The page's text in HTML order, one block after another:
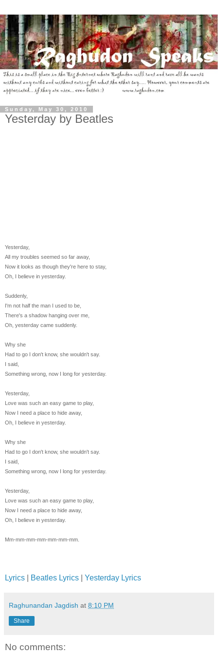
Sunday, May 30, 2010
Yesterday by Beatles
Yesterday,
All my troubles seemed so far away,
Now it looks as though they're here to stay,
Oh, I believe in yesterday.
Suddenly,
I'm not half the man I used to be,
There's a shadow hanging over me,
Oh, yesterday came suddenly.
Why she
Had to go I don't know, she wouldn't say.
I said,
Something wrong, now I long for yesterday.
Yesterday,
Love was such an easy game to play,
Now I need a place to hide away,
Oh, I believe in yesterday.
Why she
Had to go I don't know, she wouldn't say.
I said,
Something wrong, now I long for yesterday.
Yesterday,
Love was such an easy game to play,
Now I need a place to hide away,
Oh, I believe in yesterday.
Mm-mm-mm-mm-mm-mm-mm.
Lyrics Beatles Lyrics Yesterday Lyrics
Raghunandan Jagdish at 8:10 PM
Share
No comments: